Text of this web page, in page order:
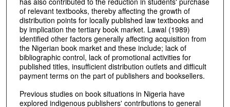
of relevant textbooks, thereby affecting the growth of
distribution points for locally published law textbooks and
by implication the tertiary book market. Lawal (1989)
identified other factors generally affecting acquisition from
the Nigerian book market and these include; lack of
bibliographic control, lack of promotional activities for
published titles, insufficient distribution outlets and difficult
payment terms on the part of publishers and booksellers.
Previous studies on book situations in Nigeria have
explored indigenous publishers' contributions to general